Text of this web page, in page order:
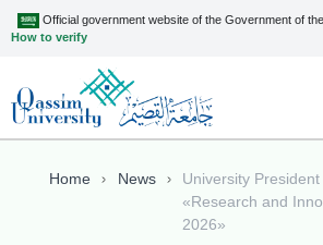
Official government website of the Government of
How to verify
Home News
University
«Research and
2026»